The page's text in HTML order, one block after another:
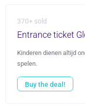
370+ sold
Entrance ticket
Kinderen dienen altijd
spelen.
Buy the deal!